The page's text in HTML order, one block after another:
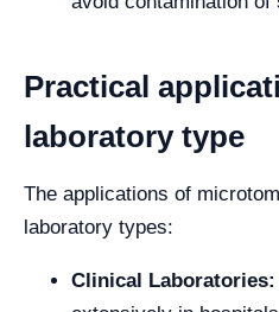
Practical
laboratory type
The applications of
laboratory types:
Clinical Laboratories: